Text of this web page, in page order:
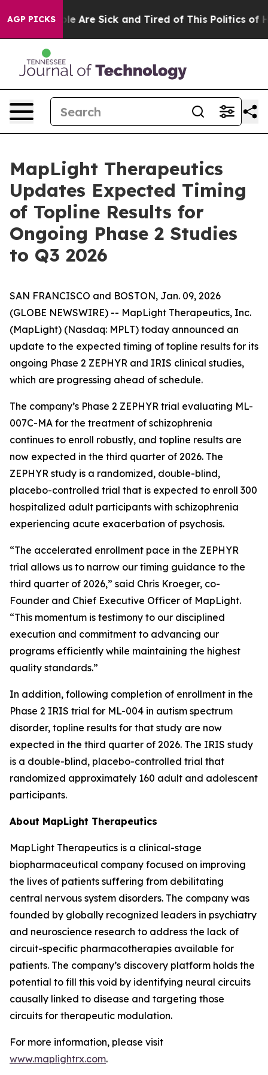
AGP PICKS
“People Are Sick and Tired of This Politics of
MapLight Therapeutics
Updates Expected Timing
of Topline Results for
Ongoing Phase 2 Studies
to Q3 2026
SAN FRANCISCO and BOSTON, Jan. 09, 2026
(GLOBE NEWSWIRE) -- MapLight Therapeutics, Inc.
(MapLight) (Nasdaq: MPLT) today announced an
update to the expected timing of topline results for its
ongoing Phase 2 ZEPHYR and IRIS clinical studies,
which are progressing ahead of schedule.
The company’s Phase 2 ZEPHYR trial evaluating ML-
007C-MA for the treatment of schizophrenia
continues to enroll robustly, and topline results are
now expected in the third quarter of 2026. The
ZEPHYR study is a randomized, double-blind,
placebo-controlled trial that is expected to enroll 300
hospitalized adult participants with schizophrenia
experiencing acute exacerbation of psychosis.
“The accelerated enrollment pace in the ZEPHYR
trial allows us to narrow our timing guidance to the
third quarter of 2026,” said Chris Kroeger, co-
Founder and Chief Executive Officer of MapLight.
“This momentum is testimony to our disciplined
execution and commitment to advancing our
programs efficiently while maintaining the highest
quality standards.”
In addition, following completion of enrollment in the
Phase 2 IRIS trial for ML-004 in autism spectrum
disorder, topline results for that study are now
expected in the third quarter of 2026. The IRIS study
is a double-blind, placebo-controlled trial that
randomized approximately 160 adult and adolescent
participants.
About MapLight Therapeutics
MapLight Therapeutics is a clinical-stage
biopharmaceutical company focused on improving
the lives of patients suffering from debilitating
central nervous system disorders. The company was
founded by globally recognized leaders in psychiatry
and neuroscience research to address the lack of
circuit-specific pharmacotherapies available for
patients. The company’s discovery platform holds the
potential to fill this void by identifying neural circuits
causally linked to disease and targeting those
circuits for therapeutic modulation.
For more information, please visit
www.maplightrx.com.